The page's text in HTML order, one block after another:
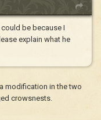
be because I
explain what he
modification in the two
crowsnests.